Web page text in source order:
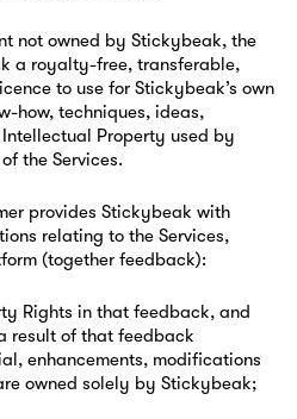
not owned by Stickybeak, the
a royalty-free, transferable,
to use for Stickybeak’s own
how, techniques, ideas,
Property used by
the Services.
provides Stickybeak with
relating to the Services,
(together feedback):
Rights in that feedback, and
result of that feedback
enhancements, modifications
owned solely by Stickybeak;